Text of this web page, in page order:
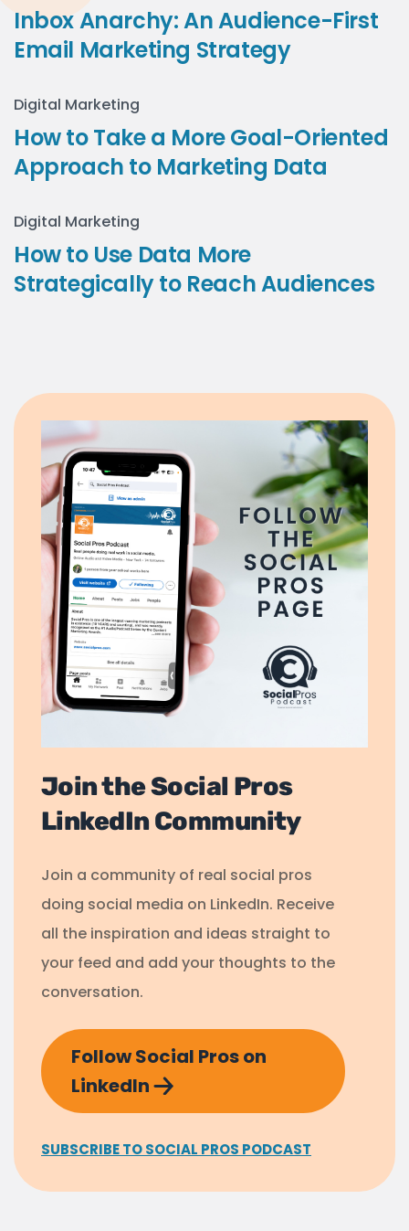
Inbox Anarchy: An Audience-First
Email Marketing Strategy
Digital Marketing
How to Take a More Goal-Oriented
Approach to Marketing Data
Digital Marketing
How to Use Data More
Strategically to Reach Audiences
Join the Social Pros
LinkedIn Community
Join a community of real social pros
doing social media on LinkedIn. Receive
all the inspiration and ideas straight to
your feed and add your thoughts to the
conversation.
Follow Social Pros on
LinkedIn
SUBSCRIBE TO SOCIAL PROS PODCAST